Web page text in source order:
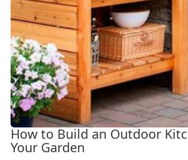
How to Build an Outdoor
Your Garden